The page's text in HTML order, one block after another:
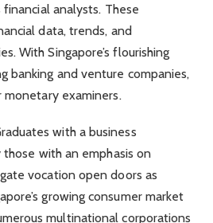
analysts. These
data, trends, and
With Singapore’s flourishing
banking and venture companies,
examiners.
with a business
with an emphasis on
vocation open doors as
growing consumer market
multinational corporations